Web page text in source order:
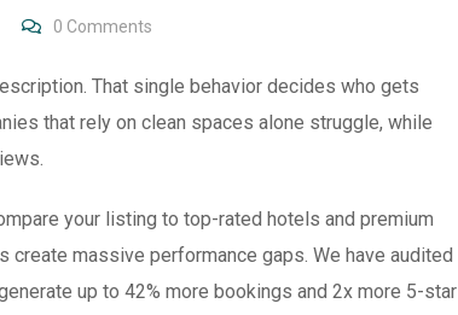
0 Comments
That single behavior decides who gets
that rely on clean spaces alone struggle, while
your listing to top-rated hotels and premium
massive performance gaps. We have audited
up to 42% more bookings and 2x more 5-star